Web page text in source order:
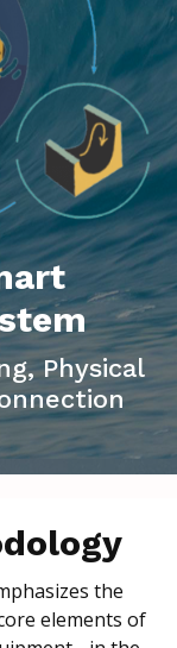
Physical
the
elements of